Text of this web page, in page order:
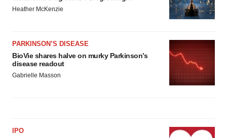
Heather McKenzie
PARKINSON’S DISEASE
BioVie shares halve on murky Parkinson’s
disease readout
Gabrielle Masson
IPO